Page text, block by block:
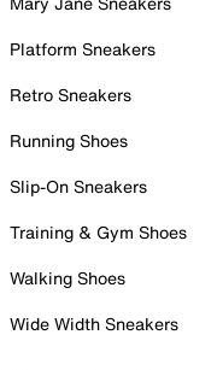
Platform Sneakers
Retro Sneakers
Running Shoes
Slip-On Sneakers
Training & Gym Shoes
Walking Shoes
Wide Width Sneakers